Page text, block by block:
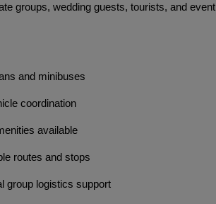
groups, wedding guests, tourists, and event
and minibuses
coordination
available
routes and stops
group logistics support